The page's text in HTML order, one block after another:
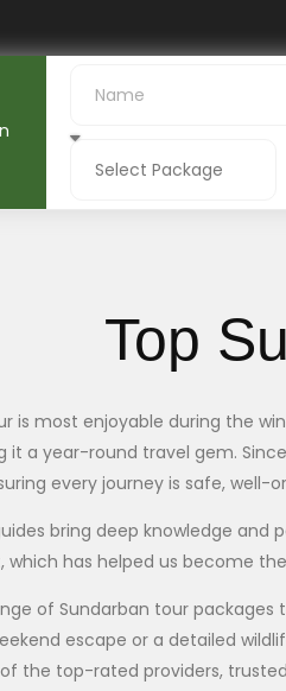
Top
is most enjoyable during the
it a year-round travel gem.
every journey is safe, well-
bring deep knowledge
which has helped us become
of Sundarban tour
escape or a detailed
the top-rated providers,